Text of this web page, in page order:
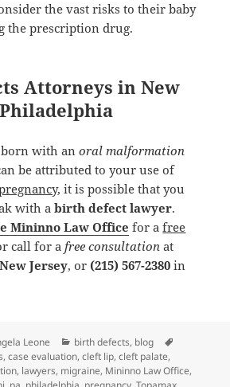
the vast risks to their baby
the prescription drug.
Attorneys in New
with anoral malformation
be attributed to your use of
, it is possible that you
with abirth defect lawyer.
Mininno Law Office for afree
call for afree consultation at
New Jersey, or (215) 567-2380 in
Leone Categories
birth defects, blog
,case evaluation,cleft lip,cleft palate,
, lawyers, migraine, Mininno Law Office,